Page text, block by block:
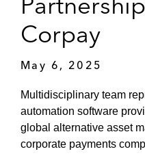
Corpay
May 6, 2025
Multidisciplinary team
automation software
global alternative asset
corporate payments